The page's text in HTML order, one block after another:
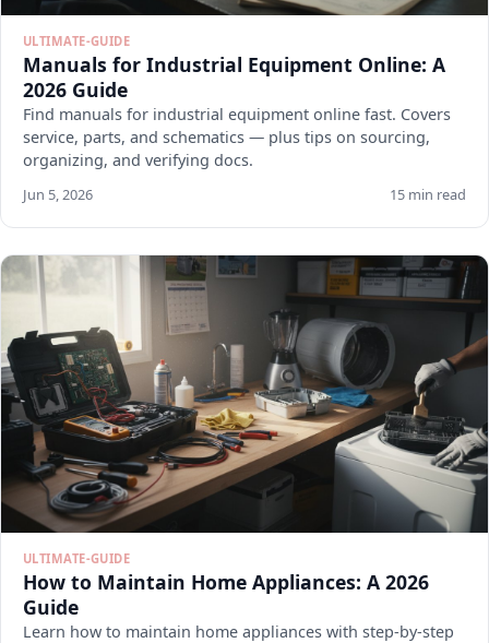
ULTIMATE-GUIDE
Manuals for Industrial Equipment Online: A
2026 Guide
Find manuals for industrial equipment online fast. Covers
service, parts, and schematics — plus tips on sourcing,
organizing, and verifying docs.
Jun 5, 2026 15 min read
ULTIMATE-GUIDE
How to Maintain Home Appliances: A 2026
Guide
Learn how to maintain home appliances with step-by-step